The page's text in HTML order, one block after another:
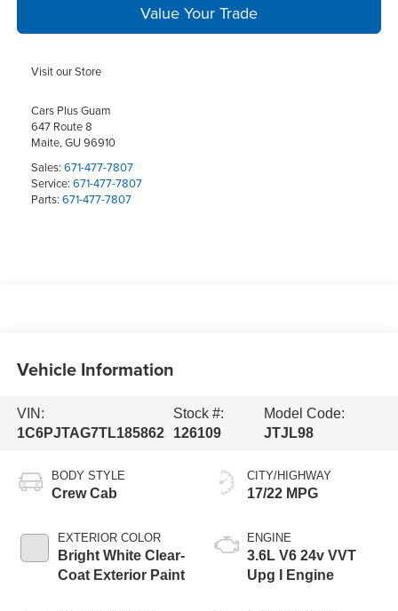
Value Your Trade
Visit our Store
Cars Plus Guam
647 Route 8
Maite,GU 96910
Sales: 671-477-7807
Service: 671-477-7807
Parts: 671-477-7807
Vehicle Information
VIN:
1C6PJTAG7TL185862
Stock #:
126109
Model Code:
JTJL98
BODY STYLE
Crew Cab
EXTERIOR COLOR
Bright White Clear-
Coat Exterior Paint
CITY/HIGHWAY
17/22 MPG
ENGINE
3.6L V6 24v VVT
Upg I Engine